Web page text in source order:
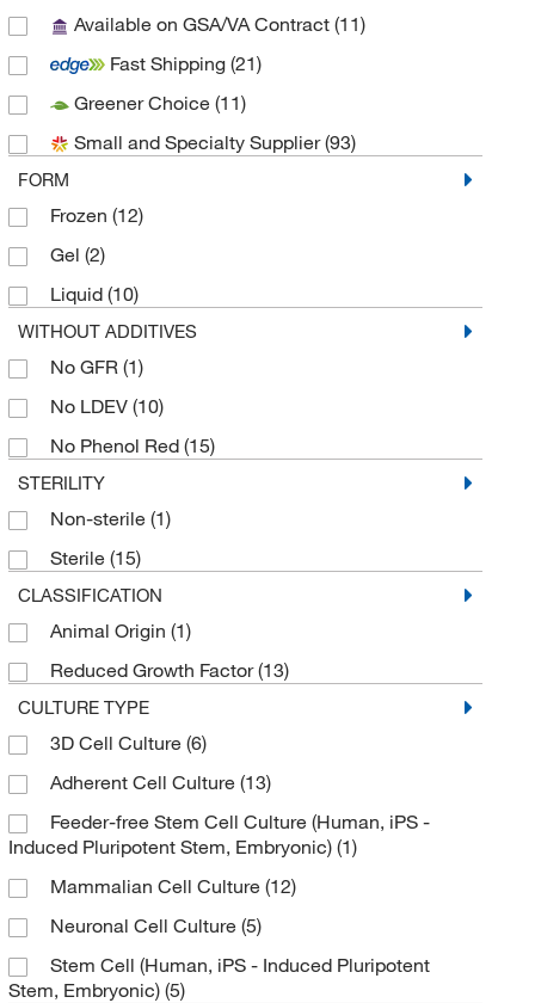
Trevigen(5)
Available on GSA/VA Contract (11)
Fast Shipping (21)
Greener Choice (11)
Small and Specialty Supplier(93)
FORM
Frozen (12)
Gel (2)
Liquid (10)
WITHOUT ADDITIVES
No GFR (1)
No LDEV (10)
No Phenol Red (15)
STERILITY
Non-sterile (1)
Sterile (15)
CLASSIFICATION
Animal Origin (1)
Reduced Growth Factor(13)
CULTURE TYPE
3D Cell Culture (6)
Adherent Cell Culture (13)
Feeder-free Stem Cell Culture (Human, iPS -
Induced Pluripotent Stem, Embryonic) (1)
Mammalian Cell Culture (12)
Neuronal Cell Culture (5)
Stem Cell (Human, iPS - Induced Pluripotent
Stem, Embryonic) (5)